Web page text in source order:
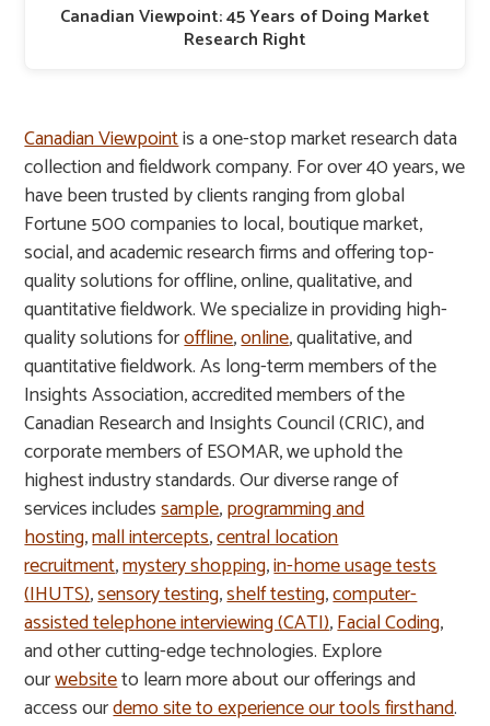
Canadian Viewpoint: 45 Years of Doing Market
Research Right
Canadian Viewpointis a one-stop market research data
collection and fieldwork company. For over 40 years, we
have been trusted by clients ranging from global
Fortune 500 companies to local, boutique market,
social, and academic research firms and offering top-
quality solutions for offline, online, qualitative, and
quantitative fieldwork. We specialize in providing high-
quality solutions foroffline,online, qualitative, and
quantitative fieldwork. As long-term members of the
Insights Association, accredited members of the
Canadian Research and Insights Council (CRIC), and
corporate members of ESOMAR, we uphold the
highest industry standards. Our diverse range of
services includessample,programming and
hosting,mall intercepts,central location
recruitment,mystery shopping,in-home usage tests
(IHUTS),sensory testing,shelf testing,computer-
assisted telephone interviewing (CATI),Facial Coding,
and other cutting-edge technologies. Explore
ourwebsiteto learn more about our offerings and
access ourdemo site to experience our tools firsthand.